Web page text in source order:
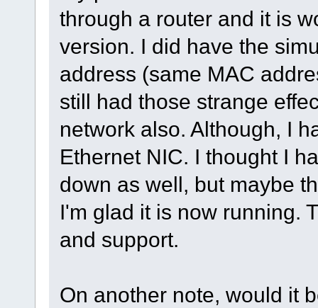
through a router and it is
version. I did have the
address (same MAC
still had those strange
network also. Although, I
Ethernet NIC. I thought I
down as well, but maybe
I'm glad it is now running.
and support.
On another note, would it